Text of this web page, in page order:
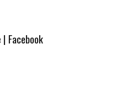
| Facebook